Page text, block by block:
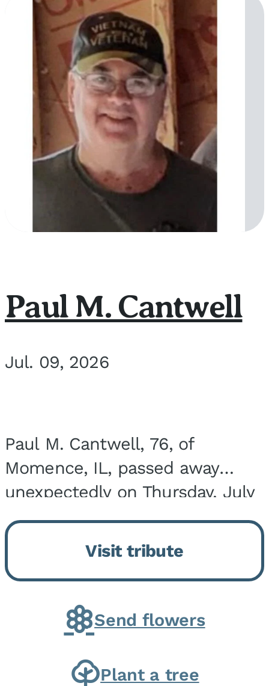
Paul M. Cantwell
Jul. 09, 2026
Paul M. Cantwell, 76, of
Momence, IL, passed away
unexpectedly on Thursday, July
9, 2026, at his home. He was
born on February 6, 1950, in
Kankakee, IL, the son of Joseph
G. and Winifred Bennett...
Visit tribute
Send flowers
Plant a tree